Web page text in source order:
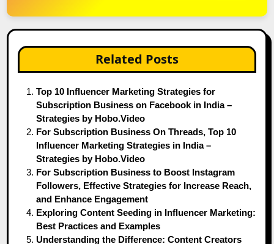
Related Posts
Top 10 Influencer Marketing Strategies for
Subscription Business on Facebook in India –
Strategies by Hobo.Video
For Subscription Business On Threads, Top 10
Influencer Marketing Strategies in India –
Strategies by Hobo.Video
For Subscription Business to Boost Instagram
Followers, Effective Strategies for Increase Reach,
and Enhance Engagement
Exploring Content Seeding in Influencer Marketing:
Best Practices and Examples
Understanding the Difference: Content Creators